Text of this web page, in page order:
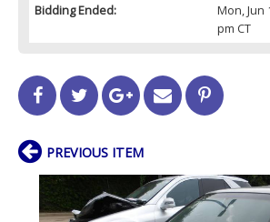
Bidding Ended:
Mon, Jun
pm CT
PREVIOUS ITEM